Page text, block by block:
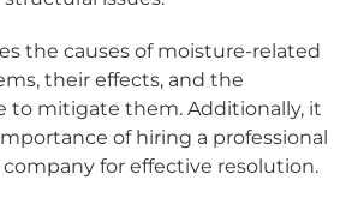
the causes of moisture-related
their effects, and the
to mitigate them. Additionally, it
of hiring a professional
for effective resolution.